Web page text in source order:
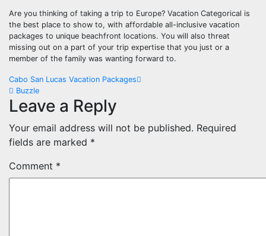
Are you thinking of taking a trip to Europe? Vacation Categorical is
the best place to show to, with affordable all-inclusive vacation
packages to unique beachfront locations. You will also threat
missing out on a part of your trip expertise that you just or a
member of the family was wanting forward to.
Post
navigation
Cabo San Lucas Vacation Packages
Buzzle
Leave a Reply
Your email address will not be published. Required
fields are marked *
Comment *